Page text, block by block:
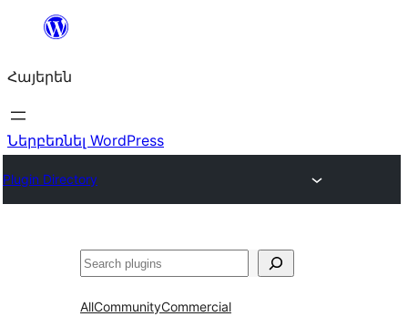
Անցնել
Հայերեն
Ներբեռնել WordPress
Plugin Directory
Որոնել
AllCommunityCommercial